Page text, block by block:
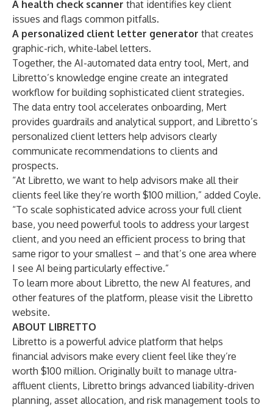
A health check scanner that identifies key client
issues and flags common pitfalls.
A personalized client letter generator that creates
graphic-rich, white-label letters.
Together, the AI-automated data entry tool, Mert, and
Libretto’s knowledge engine create an integrated
workflow for building sophisticated client strategies.
The data entry tool accelerates onboarding, Mert
provides guardrails and analytical support, and Libretto’s
personalized client letters help advisors clearly
communicate recommendations to clients and
prospects.
“At Libretto, we want to help advisors make all their
clients feel like they’re worth $100 million,” added Coyle.
“To scale sophisticated advice across your full client
base, you need powerful tools to address your largest
client, and you need an efficient process to bring that
same rigor to your smallest – and that’s one area where
I see AI being particularly effective.”
To learn more about Libretto, the new AI features, and
other features of the platform, please visit the Libretto
website.
ABOUT LIBRETTO
Libretto is a powerful advice platform that helps
financial advisors make every client feel like they’re
worth $100 million. Originally built to manage ultra-
affluent clients, Libretto brings advanced liability-driven
planning, asset allocation, and risk management tools to